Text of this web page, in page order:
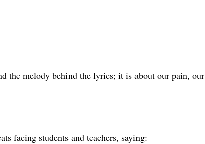
the melody behind the lyrics; it is about our pain, our
facing students and teachers, saying: